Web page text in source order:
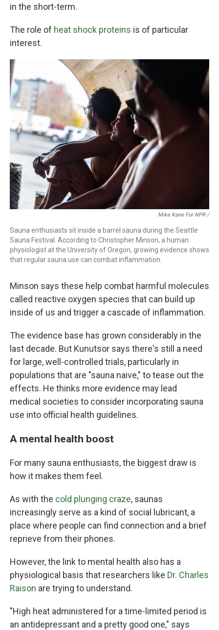
in the short-term.
The role of heat shock proteins is of particular
interest.
Mike Kane For NPR /
Sauna enthusiasts sit inside a barrel sauna during the Seattle
Sauna Festival. According to Christopher Minson, a human
physiologist at the University of Oregon, growing evidence shows
that regular sauna use can combat inflammation.
Minson says these help combat harmful molecules
called reactive oxygen species that can build up
inside of us and trigger a cascade of inflammation.
The evidence base has grown considerably in the
last decade. But Kunutsor says there's still a need
for large, well-controlled trials, particularly in
populations that are "sauna naive," to tease out the
effects. He thinks more evidence may lead
medical societies to consider incorporating sauna
use into official health guidelines.
A mental health boost
For many sauna enthusiasts, the biggest draw is
how it makes them feel.
As with the cold plunging craze, saunas
increasingly serve as a kind of social lubricant, a
place where people can find connection and a brief
reprieve from their phones.
However, the link to mental health also has a
physiological basis that researchers like Dr. Charles
Raison are trying to understand.
"High heat administered for a time-limited period is
an antidepressant and a pretty good one," says